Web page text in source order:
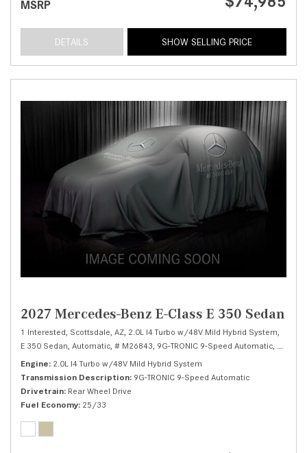
MSRP
DETAILS SHOW SELLING PRICE
2027 Mercedes-Benz E-Class E 350 Sedan
1 Interested, Scottsdale, AZ, 2.0L I4 Turbo w/48V Mild Hybrid System,
E 350 Sedan, Automatic, # M26843, 9G-TRONIC 9-Speed Automatic, Rear
Engine 2.0L I4 Turbo w/48V Mild Hybrid System
Transmission Description 9G-TRONIC 9-Speed Automatic
Drivetrain Rear Wheel Drive
Fuel Economy 25/33